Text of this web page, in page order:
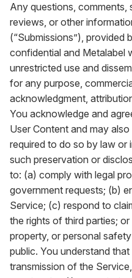
Any questions, comments,
reviews, or other
(“Submissions”), provided
confidential and Metalabel
unrestricted use and
for any purpose,
acknowledgment,
You acknowledge and
User Content and may
required to do so by law or
such preservation or
to: (a) comply with legal
government requests; (b)
Service; (c) respond to
the rights of third parties;
property, or personal
public. You understand
transmission of the